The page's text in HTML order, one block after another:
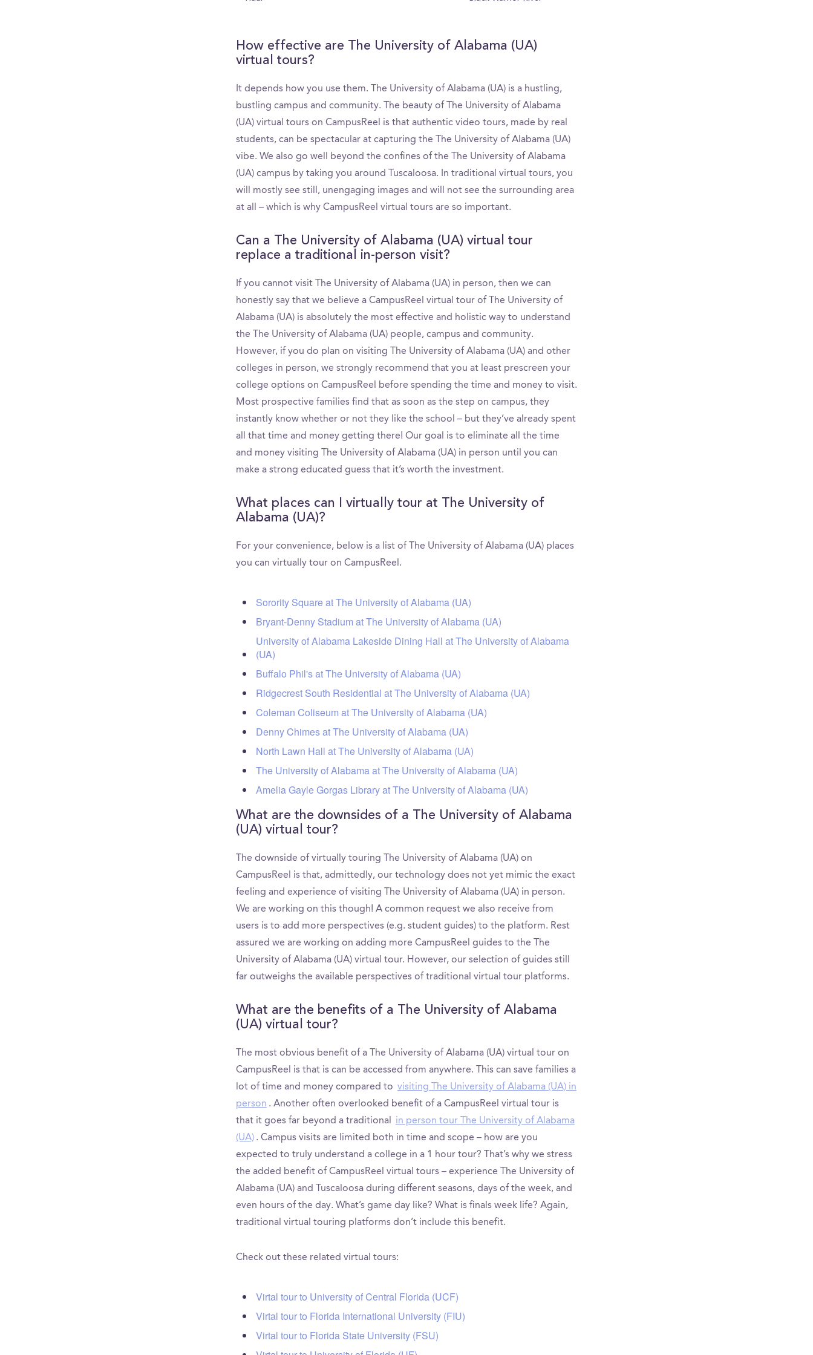
How effective are The University of Alabama (UA)
virtual tours?
It depends how you use them. The University of Alabama (UA) is a hustling,
bustling campus and community. The beauty of The University of Alabama
(UA) virtual tours on CampusReel is that authentic video tours, made by real
students, can be spectacular at capturing the The University of Alabama (UA)
vibe. We also go well beyond the confines of the The University of Alabama
(UA) campus by taking you around Tuscaloosa. In traditional virtual tours, you
will mostly see still, unengaging images and will not see the surrounding area
at all – which is why CampusReel virtual tours are so important.
Can a The University of Alabama (UA) virtual tour
replace a traditional in-person visit?
If you cannot visit The University of Alabama (UA) in person, then we can
honestly say that we believe a CampusReel virtual tour of The University of
Alabama (UA) is absolutely the most effective and holistic way to understand
the The University of Alabama (UA) people, campus and community.
However, if you do plan on visiting The University of Alabama (UA) and other
colleges in person, we strongly recommend that you at least prescreen your
college options on CampusReel before spending the time and money to visit.
Most prospective families find that as soon as the step on campus, they
instantly know whether or not they like the school – but they’ve already spent
all that time and money getting there! Our goal is to eliminate all the time
and money visiting The University of Alabama (UA) in person until you can
make a strong educated guess that it’s worth the investment.
What places can I virtually tour at The University of
Alabama (UA)?
For your convenience, below is a list of The University of Alabama (UA) places
you can virtually tour on CampusReel.
Sorority Square at The University of Alabama (UA)
Bryant-Denny Stadium at The University of Alabama (UA)
University of Alabama Lakeside Dining Hall at The University of Alabama
(UA)
Buffalo Phil's at The University of Alabama (UA)
Ridgecrest South Residential at The University of Alabama (UA)
Coleman Coliseum at The University of Alabama (UA)
Denny Chimes at The University of Alabama (UA)
North Lawn Hall at The University of Alabama (UA)
The University of Alabama at The University of Alabama (UA)
Amelia Gayle Gorgas Library at The University of Alabama (UA)
What are the downsides of a The University of Alabama
(UA) virtual tour?
The downside of virtually touring The University of Alabama (UA) on
CampusReel is that, admittedly, our technology does not yet mimic the exact
feeling and experience of visiting The University of Alabama (UA) in person.
We are working on this though! A common request we also receive from
users is to add more perspectives (e.g. student guides) to the platform. Rest
assured we are working on adding more CampusReel guides to the The
University of Alabama (UA) virtual tour. However, our selection of guides still
far outweighs the available perspectives of traditional virtual tour platforms.
What are the benefits of a The University of Alabama
(UA) virtual tour?
The most obvious benefit of a The University of Alabama (UA) virtual tour on
CampusReel is that is can be accessed from anywhere. This can save families a
lot of time and money compared to visiting The University of Alabama (UA) in
person . Another often overlooked benefit of a CampusReel virtual tour is
that it goes far beyond a traditional in person tour The University of Alabama
(UA) . Campus visits are limited both in time and scope – how are you
expected to truly understand a college in a 1 hour tour? That’s why we stress
the added benefit of CampusReel virtual tours – experience The University of
Alabama (UA) and Tuscaloosa during different seasons, days of the week, and
even hours of the day. What’s game day like? What is finals week life? Again,
traditional virtual touring platforms don’t include this benefit.
Check out these related virtual tours:
Virtal tour to University of Central Florida (UCF)
Virtal tour to Florida International University (FIU)
Virtal tour to Florida State University (FSU)